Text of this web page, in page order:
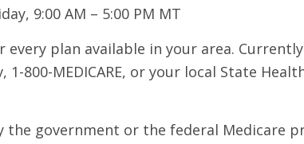
9:00 AM – 5:00 PM MT
every plan available in your area.
1-800-MEDICARE, or your local State
government or the federal Medicare